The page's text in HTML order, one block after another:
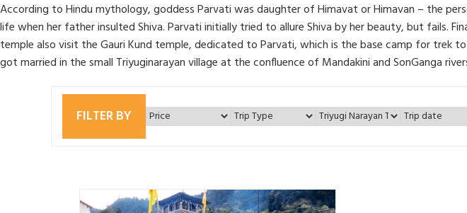
According to Hindu mythology, goddess Parvati was daughter of Himavat or Himavan – the
life when her father insulted Shiva. Parvati initially tried to allure Shiva by her beauty, but fails.
temple also visit the Gauri Kund temple, dedicated to Parvati, which is the base camp for
got married in the small Triyuginarayan village at the confluence of Mandakini and SonGanga
FILTER BY